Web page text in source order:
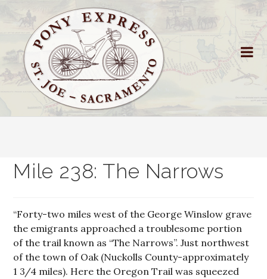
Mile 238: The Narrows
“Forty-two miles west of the George Winslow grave
the emigrants approached a troublesome portion
of the trail known as “The Narrows”. Just northwest
of the town of Oak (Nuckolls County-approximately
1 3/4 miles). Here the Oregon Trail was squeezed